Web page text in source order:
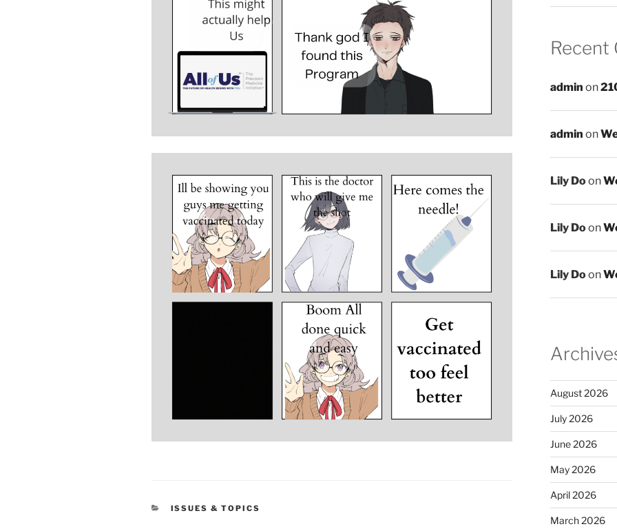
CATEGORIES
ISSUES & TOPICS
Recent
admin on
admin on
Lily Doon
Lily Doon
Lily Doon
August 2026
July 2026
June 2026
May 2026
April 2026
March 2026